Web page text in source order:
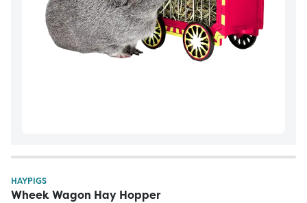
HAYPIGS
Wheek Wagon Hay Hopper